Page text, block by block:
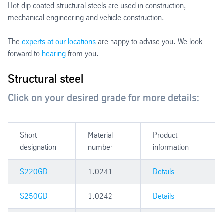
Hot-dip coated structural steels are used in construction,
mechanical engineering and vehicle construction.
The experts at our locations are happy to advise you. We look
forward to hearing from you.
Structural steel
Click on your desired grade for more details:
Short
designation
Material
number
Product
information
S220GD 1.0241 Details
S250GD 1.0242 Details